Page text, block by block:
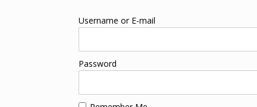
Username or E-mail
Password